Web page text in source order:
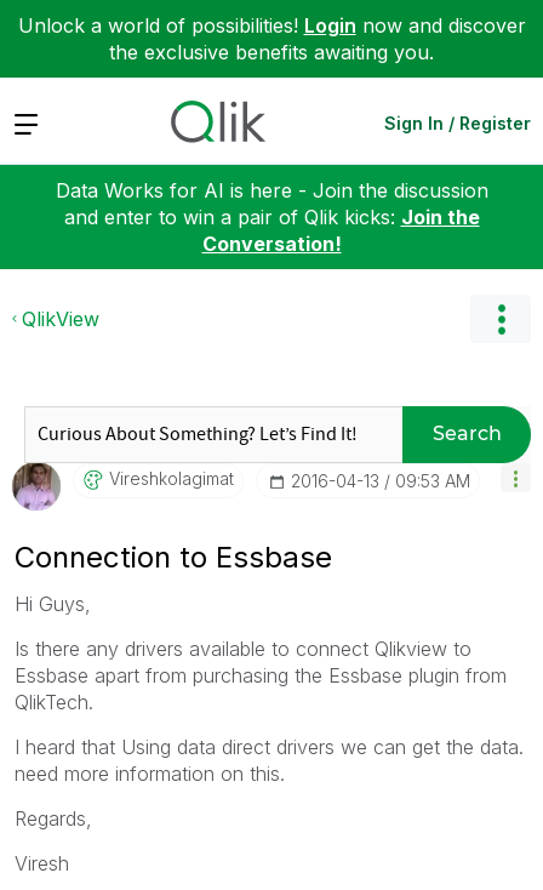
Unlock a world of possibilities! Login now and discover
the exclusive benefits awaiting you.
Expand Sign In / Register
Data Works for AI is here - Join the discussion
and enter to win a pair of Qlik kicks: Join the
Conversation!
QlikView
Search
Vireshkolagimat ‎2016-04-13 09:53 AM
Connection to Essbase
Hi Guys,
Is there any drivers available to connect Qlikview to
Essbase apart from purchasing the Essbase plugin from
QlikTech.
I heard that Using data direct drivers we can get the data.
need more information on this.
Regards,
Viresh